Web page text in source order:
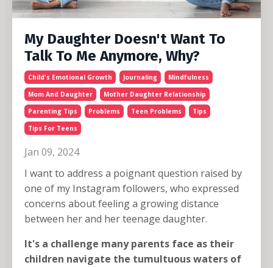
My Daughter Doesn't Want To
Talk To Me Anymore, Why?
Child's Emotional Growth Journaling
Mindfulness
Mom And Daughter
Mother Daughter Relationship
Parenting Tips
Problems Teen Problems
Tips
Tips For Teens
Jan 09, 2024
I want to address a poignant question raised by
one of my Instagram followers, who expressed
concerns about feeling a growing distance
between her and her teenage daughter.
It's a challenge many parents face as their
children navigate the tumultuous waters of